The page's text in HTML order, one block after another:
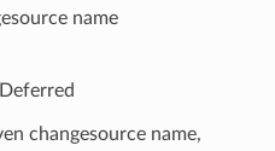
name
changesource name,